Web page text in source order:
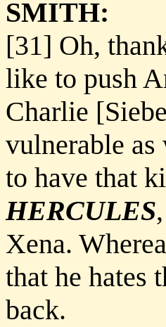
SMITH:
[31] Oh,
like to push
Charlie
vulnerable as
to have that
HERCULES
Xena.
that he hates
back.